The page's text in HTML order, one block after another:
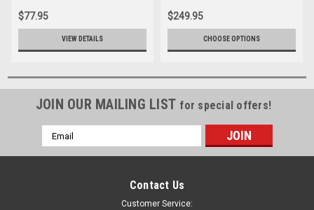
$77.95
VIEW DETAILS
$249.95
CHOOSE OPTIONS
JOIN OUR MAILING LIST for special offers!
Email
Address
Contact Us
Customer Service: